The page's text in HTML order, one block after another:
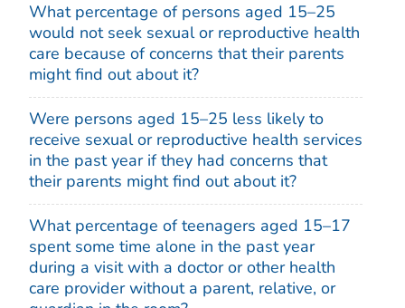
What percentage of persons aged 15–25
would not seek sexual or reproductive health
care because of concerns that their parents
might find out about it?
Were persons aged 15–25 less likely to
receive sexual or reproductive health services
in the past year if they had concerns that
their parents might find out about it?
What percentage of teenagers aged 15–17
spent some time alone in the past year
during a visit with a doctor or other health
care provider without a parent, relative, or